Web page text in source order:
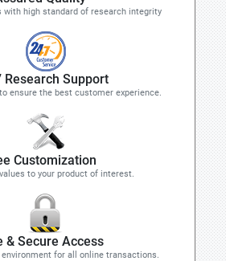
with high standard of research integrity
Research Support
ensure the best customer experience.
Customization
to your product of interest.
& Secure Access
environment for all online transactions.